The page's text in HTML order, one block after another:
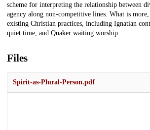
scheme for interpreting the relationship between
agency along non-competitive lines. What is more,
existing Christian practices, including Ignatian
quiet time, and Quaker waiting worship.
Files
Spirit-as-Plural-Person.pdf